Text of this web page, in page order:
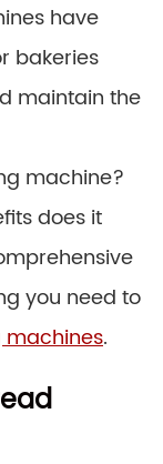
have
bakeries
maintain the
machine?
does it
you need to
.